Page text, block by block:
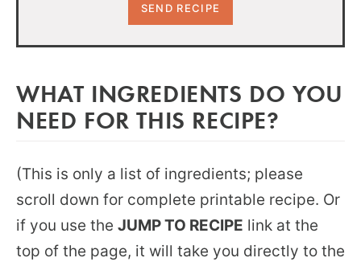
WHAT INGREDIENTS DO YOU
NEED FOR THIS RECIPE?
(This is only a list of ingredients; please
scroll down for complete printable recipe. Or
if you use the JUMP TO RECIPE link at the
top of the page, it will take you directly to the